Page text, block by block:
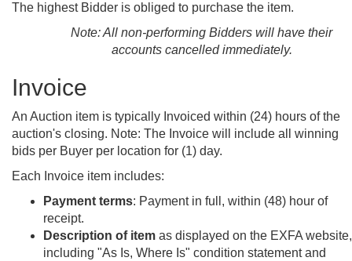
The highest Bidder is obliged to purchase the item.
Note: All non-performing Bidders will have their
accounts cancelled immediately.
Invoice
An Auction item is typically Invoiced within (24) hours of the
auction's closing. Note: The Invoice will include all winning
bids per Buyer per location for (1) day.
Each Invoice item includes:
Payment terms: Payment in full, within (48) hour of
receipt.
Description of item as displayed on the EXFA website,
including "As Is, Where Is" condition statement and